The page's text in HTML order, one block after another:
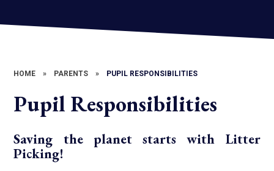
HOME » PARENTS » PUPIL RESPONSIBILITIES
Pupil Responsibilities
Saving the planet starts with Litter
Picking!